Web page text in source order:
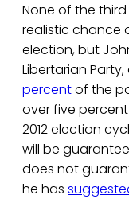
None of the
realistic chance
election, but
Libertarian
percentof the
over five
2012 election
will be
does not
he has